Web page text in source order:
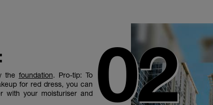
the foundation. Pro-tip: To
for red dress, you can
with your moisturiser and